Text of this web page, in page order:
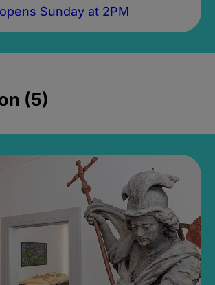
Sunday at 2PM
(5)